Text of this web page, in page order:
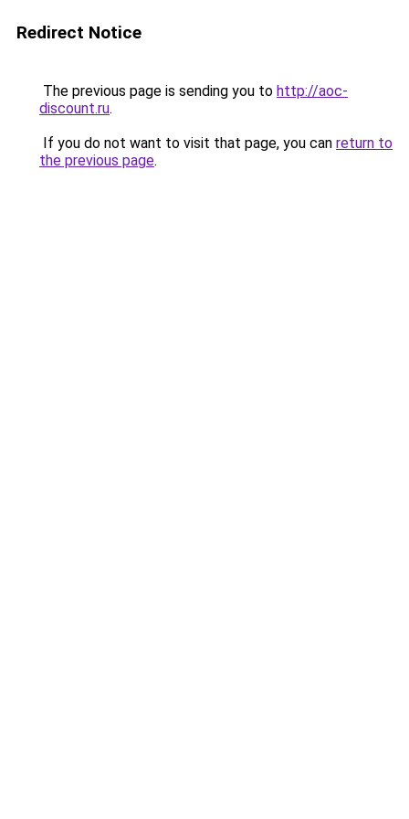
Redirect Notice
The previous page is sending you to http://aoc-
discount.ru.
If you do not want to visit that page, you can return to
the previous page.